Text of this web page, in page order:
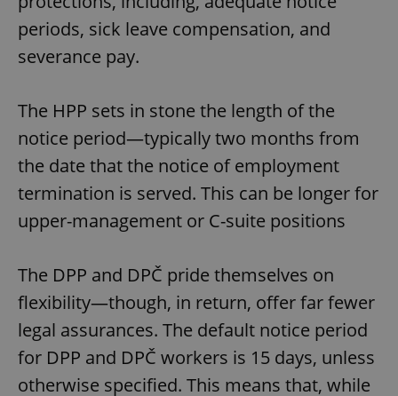
periods, sick leave compensation, and
severance pay.
The HPP sets in stone the length of the
notice period—typically two months from
the date that the notice of employment
termination is served. This can be longer for
upper-management or C-suite positions
The DPP and DPČ pride themselves on
flexibility—though, in return, offer far fewer
legal assurances. The default notice period
for DPP and DPČ workers is 15 days, unless
otherwise specified. This means that, while